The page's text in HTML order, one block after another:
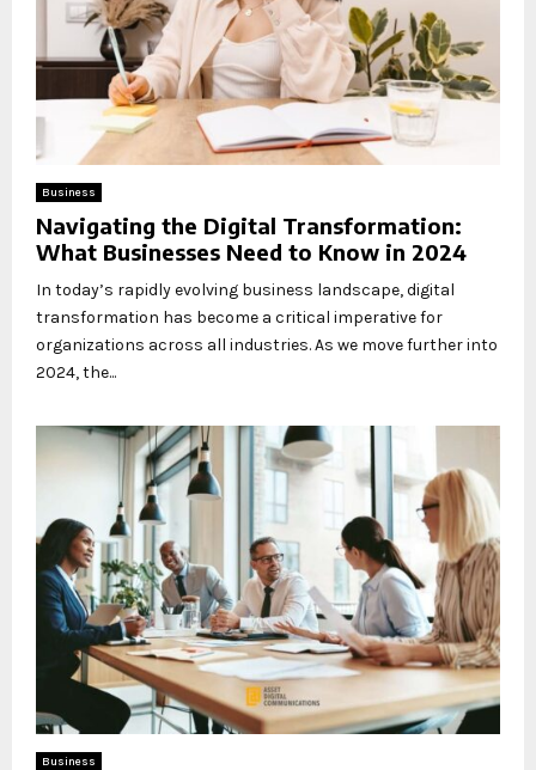
Business
Navigating the Digital Transformation:
What Businesses Need to Know in 2024
In today’s rapidly evolving business landscape, digital
transformation has become a critical imperative for
organizations across all industries. As we move further into
2024, the...
Business